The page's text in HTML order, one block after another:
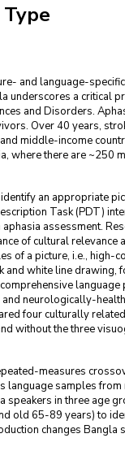
and language-
underscores a critical
and Disorders.
Over 40 years,
middle-income
where there are ~250
an appropriate
Task (PDT)
assessment.
of cultural relevance
of a picture, i.e., high-
and white line drawing,
neurologically-
four culturally
without the three
measures
language samples
speakers in three age
old 65-89 years) to
changes Bangla